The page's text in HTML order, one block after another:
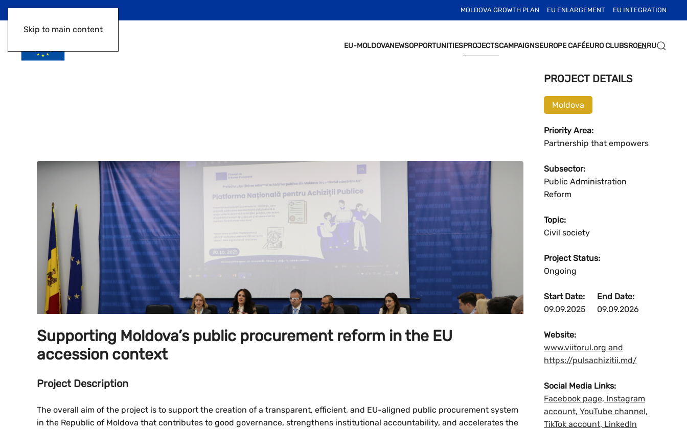
Skip to main content
MOLDOVA GROWTH PLAN EU ENLARGEMENT EU INTEGRATION
EU-MOLDOVANEWSOPPORTUNITIESPROJECTSCAMPAIGNSEUROPE CAFÉEURO CLUBSROENRU
Supporting Moldova’s public procurement reform in the EU
accession context
Project Description
The overall aim of the project is to support the creation of a transparent, efficient, and EU-aligned public procurement system
in the Republic of Moldova that contributes to good governance, strengthens institutional accountability, and accelerates the
PROJECT DETAILS
Moldova
Priority Area:
Partnership that empowers
Subsector:
Public Administration
Reform
Topic:
Civil society
Project Status:
Ongoing
Start Date:
09.09.2025
End Date:
09.09.2026
Website:
www.viitorul.org and
https://pulsachizitii.md/
Social Media Links:
Facebook page, Instagram
account, YouTube channel,
TikTok account, LinkedIn